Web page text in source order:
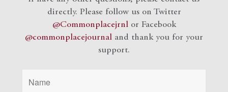
directly. Please follow us on Twitter
@Commonplacejrnlor Facebook
@commonplacejournal and thank you for your
support.